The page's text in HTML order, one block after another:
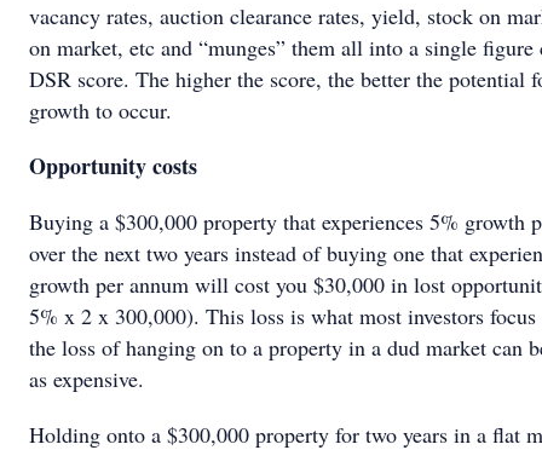
vacancy rates, auction clearance rates, yield, stock on
on market, etc and “munges” them all into a single figure
DSR score. The higher the score, the better the potential
growth to occur.
Opportunity costs
Buying a $300,000 property that experiences 5% growth
over the next two years instead of buying one that
growth per annum will cost you $30,000 in lost
5% x 2 x 300,000). This loss is what most investors
the loss of hanging on to a property in a dud market can
as expensive.
Holding onto a $300,000 property for two years in a flat